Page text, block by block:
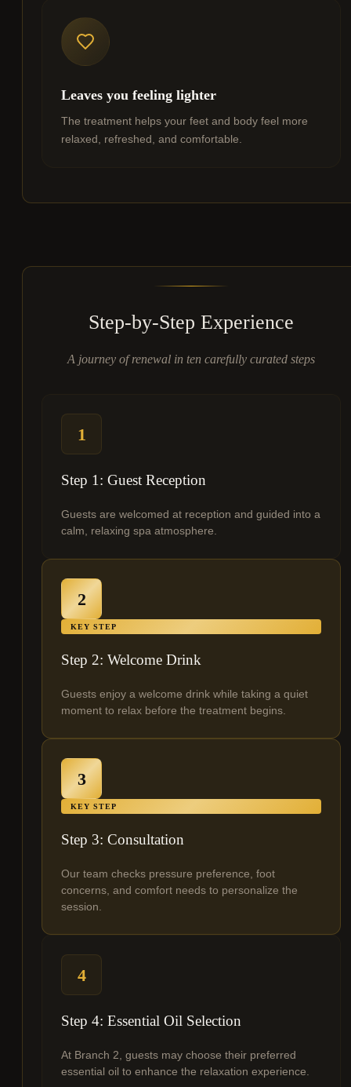
Leaves you feeling lighter
The treatment helps your feet and body feel more
relaxed, refreshed, and comfortable.
Step-by-Step Experience
A journey of renewal in ten carefully curated steps
1
Step 1: Guest Reception
Guests are welcomed at reception and guided into a
calm, relaxing spa atmosphere.
2
KEY STEP
Step 2: Welcome Drink
Guests enjoy a welcome drink while taking a quiet
moment to relax before the treatment begins.
3
KEY STEP
Step 3: Consultation
Our team checks pressure preference, foot
concerns, and comfort needs to personalize the
session.
4
Step 4: Essential Oil Selection
At Branch 2, guests may choose their preferred
essential oil to enhance the relaxation experience.